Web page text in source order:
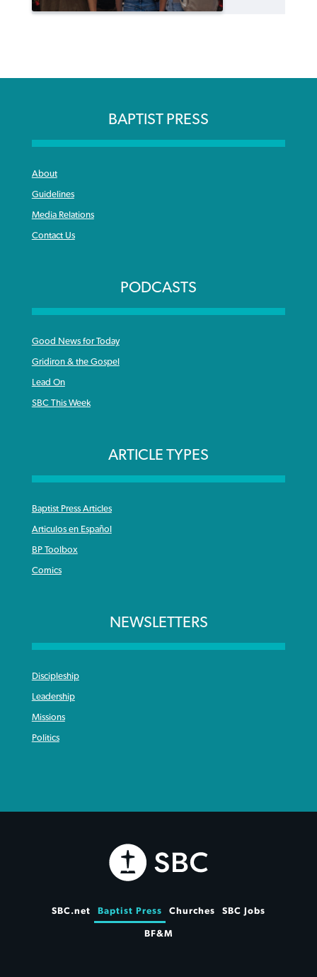
BAPTIST PRESS
About
Guidelines
Media Relations
Contact Us
PODCASTS
Good News for Today
Gridiron & the Gospel
Lead On
SBC This Week
ARTICLE TYPES
Baptist Press Articles
Articulos en Español
BP Toolbox
Comics
NEWSLETTERS
Discipleship
Leadership
Missions
Politics
SBC.net Baptist Press Churches SBC Jobs
BF&M